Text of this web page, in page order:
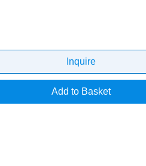
Inquire
Add to Basket